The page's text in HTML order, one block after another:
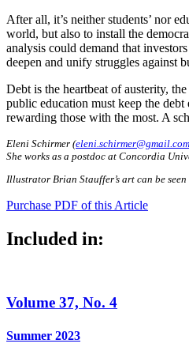
After all, it’s neither students’ nor
world, but also to install the
analysis could demand that
deepen and unify struggles against
Debt is the heartbeat of austerity,
public education must keep the
rewarding those with the most. A
Eleni Schirmer (eleni.schirmer@gmail.com
She works as a postdoc at Concordia
Illustrator Brian Stauffer’s art can be seen
Purchase PDF of this Article
Included in:
Volume 37, No. 4
Summer 2023